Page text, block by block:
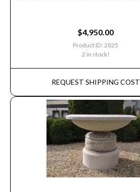
$4,950.00
Product ID: 2825
2 in stock!
REQUEST SHIPPING COST